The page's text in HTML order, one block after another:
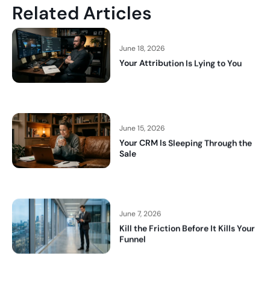
Related Articles
Your Attribution Is Lying to You
June 18, 2026
Your CRM Is Sleeping Through the
Sale
June 15, 2026
Kill the Friction Before It Kills Your
Funnel
June 7, 2026